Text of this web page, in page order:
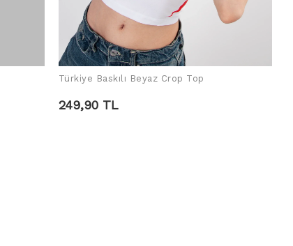
ADD TO CART
Türkiye Baskılı Beyaz Crop Top
249,90 TL